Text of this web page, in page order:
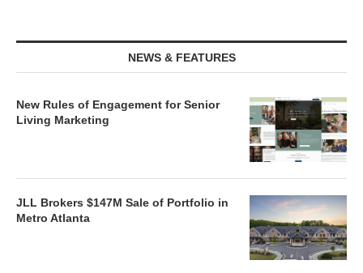
NEWS & FEATURES
New Rules of Engagement for Senior
Living Marketing
JLL Brokers $147M Sale of Portfolio in
Metro Atlanta